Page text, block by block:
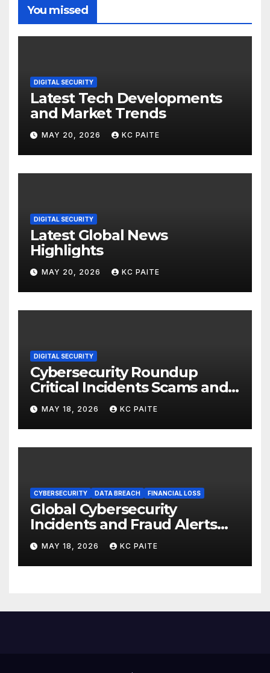
You missed
DIGITAL SECURITY
Latest Tech Developments
and Market Trends
MAY 20, 2026 KC PAITE
DIGITAL SECURITY
Latest Global News
Highlights
MAY 20, 2026 KC PAITE
DIGITAL SECURITY
Cybersecurity Roundup
Critical Incidents Scams and
Global Crackdowns May 2026
MAY 18, 2026 KC PAITE
CYBERSECURITY DATA BREACH FINANCIAL LOSS
Global Cybersecurity
Incidents and Fraud Alerts
Roundup May 2026
MAY 18, 2026 KC PAITE